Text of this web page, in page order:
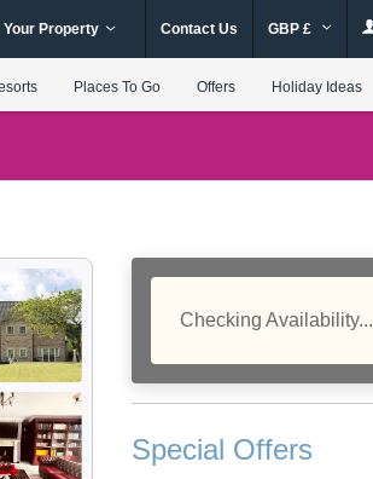
Your Property Contact Us GBP £
Places To Go Offers Holiday Ideas
Checking Availability...
Special Offers